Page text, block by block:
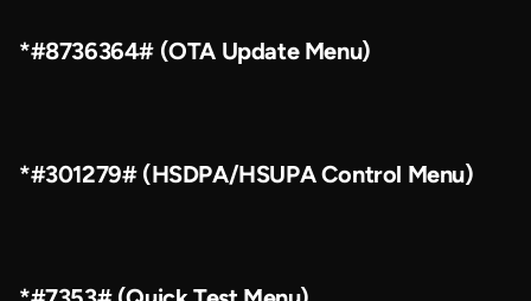
*#8736364# (OTA Update Menu)
*#301279# (HSDPA/HSUPA Control Menu)